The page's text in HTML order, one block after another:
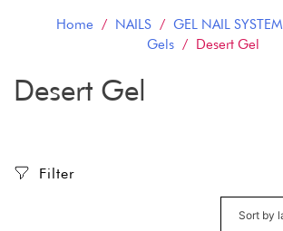
Home / NAILS/ GEL NAIL SYSTEM
Gels / Desert Gel
Desert Gel
Filter